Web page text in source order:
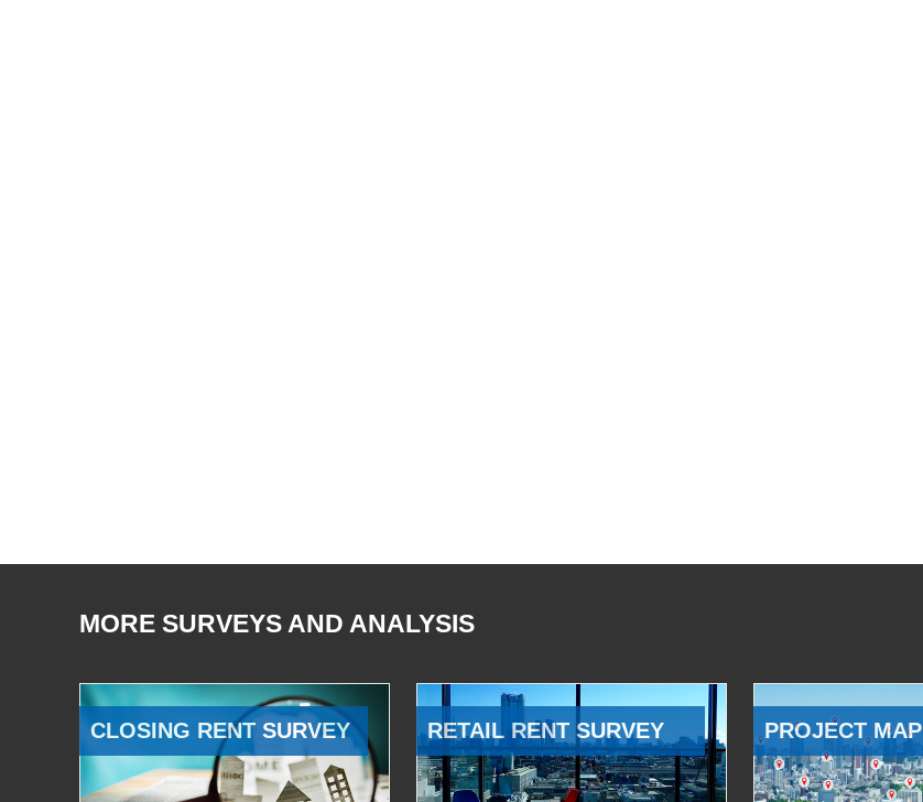
MORE SURVEYS AND ANALYSIS
CLOSING RENT SURVEY RETAIL RENT SURVEY PROJECT MAP